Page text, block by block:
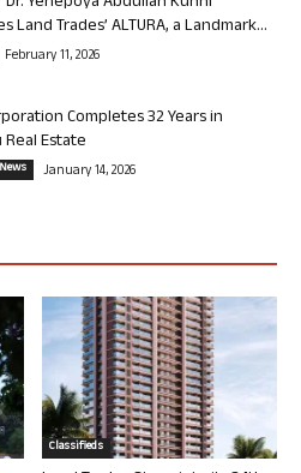
Land Trades’ ALTURA, a Landmark...
February 11, 2026
Completes 32 Years in
Estate
January 14, 2026
Classifieds